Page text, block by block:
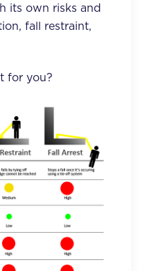
its own risks and
fall restraint,
for you?